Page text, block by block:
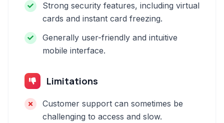
Strong security features, including virtual
cards and instant card freezing.
Generally user-friendly and intuitive
mobile interface.
Limitations
Customer support can sometimes be
challenging to access and slow.